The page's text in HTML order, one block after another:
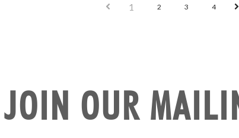
Prev
1 2 3 4
JOIN OUR